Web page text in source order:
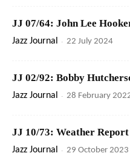
JJ 07/64: John Lee
Jazz Journal - 22 July 2024
JJ 02/92: Bobby
Jazz Journal - 28 February
JJ 10/73: Weather
Jazz Journal - 29 October 2023